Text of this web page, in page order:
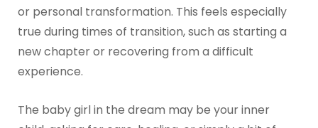
or personal transformation. This feels especially
true during times of transition, such as starting a
new chapter or recovering from a difficult
experience.
The baby girl in the dream may be your inner